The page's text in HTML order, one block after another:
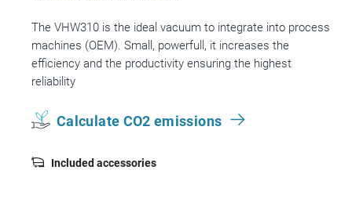
The VHW310 is the ideal vacuum to integrate into process
machines (OEM). Small, powerfull, it increases the
efficiency and the productivity ensuring the highest
reliability
Calculate CO2 emissions
Included accessories